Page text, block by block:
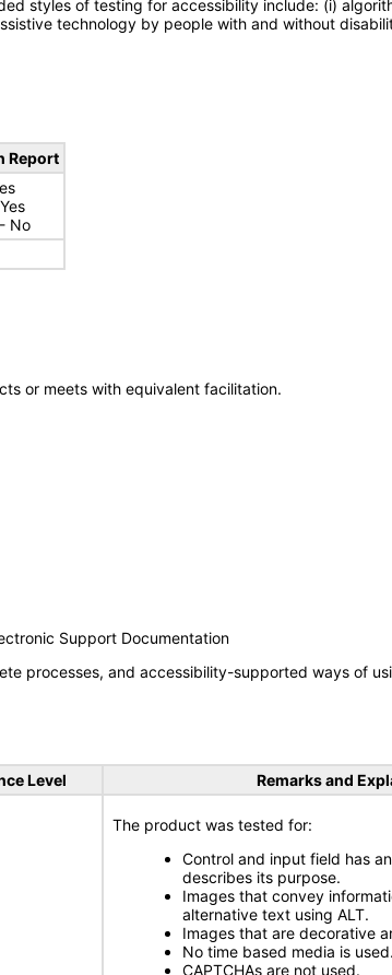
styles of testing for accessibility include: (i)
technology by people with and without
Report
No
or meets with equivalent facilitation.
Support Documentation
processes, and accessibility-supported ways of
Level Remarks and
The product was tested for:
Control and input field has
describes its purpose.
Images that convey
alternative text using ALT.
Images that are decorative
No time based media is used.
CAPTCHAs are not used.